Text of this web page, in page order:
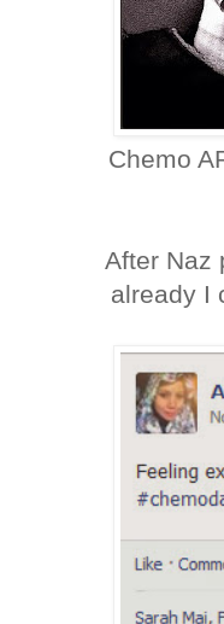
Chemo
After Naz
already I